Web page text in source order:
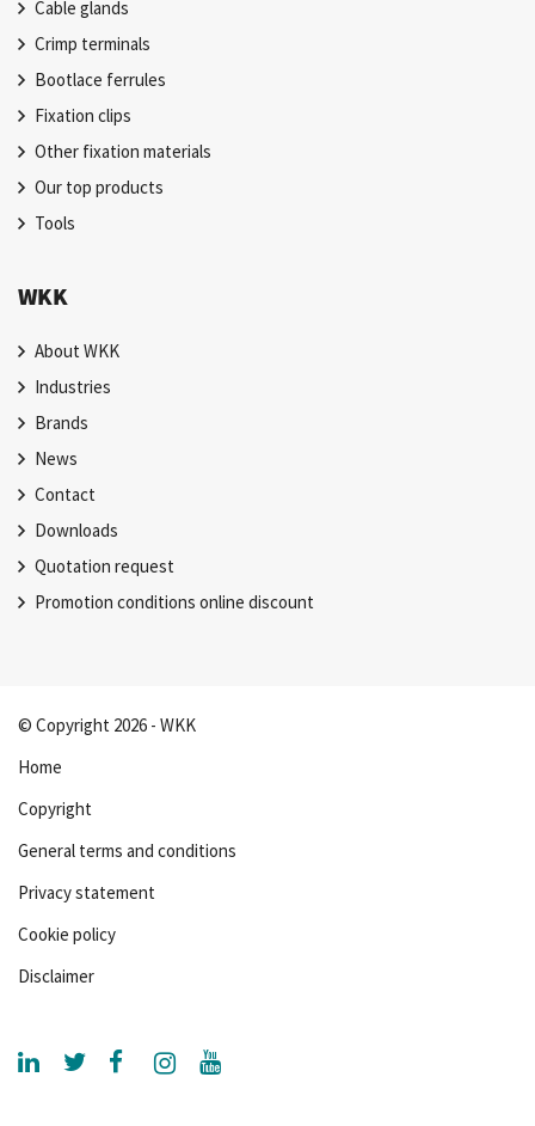
Cable glands
Crimp terminals
Bootlace ferrules
Fixation clips
Other fixation materials
Our top products
Tools
WKK
About WKK
Industries
Brands
News
Contact
Downloads
Quotation request
Promotion conditions online discount
© Copyright 2026 - WKK
Home
Copyright
General terms and conditions
Privacy statement
Cookie policy
Disclaimer